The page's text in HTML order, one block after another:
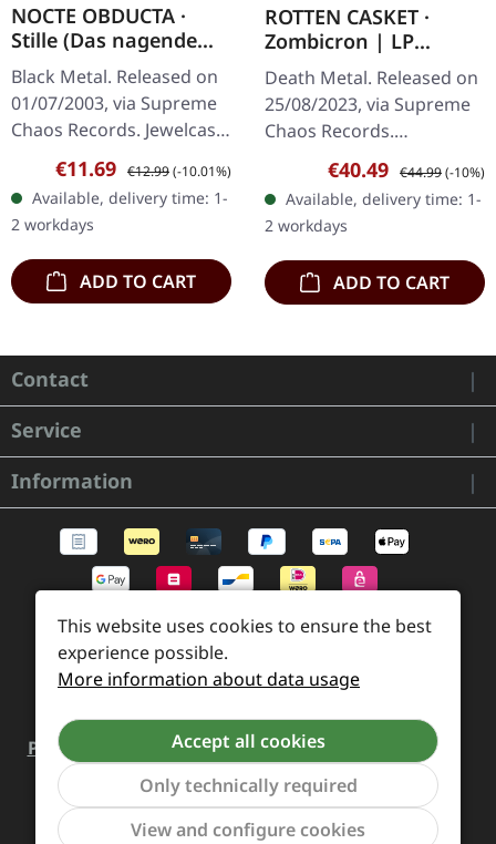
NOCTE OBDUCTA ·
Stille (Das nagende
Schweigen) | CD
Black Metal. Released on
01/07/2003, via Supreme
Chaos Records. Jewelcase
CD. Another stunning
opus from Nocte
Obducta, one of
Germany's most…
Sale price:
€11.69 Regular price:
€12.99(-10.01%)
Available, delivery time: 1-
2 workdays
ADD TO CART
ROTTEN CASKET ·
Zombicron | LP
BUNDLE
Death Metal. Released on
25/08/2023, via Supreme
Chaos Records.
EXCLUSIVE PREORDER
BUNDLE! First 50
numbered copies with
special 'Chainsaw Logo'…
Sale price:
€40.49 Regular price:
€44.99(-10%)
Available, delivery time: 1-
2 workdays
ADD TO CART
Contact
Service
Information
Payment and Shipping
Revocation and Return
Contact
Retailer inquiries
Cookie preferences
Show
This website uses cookies to ensure the best
experience possible.
More information about data usage
Accept all cookies
Only technically required
View and configure cookies